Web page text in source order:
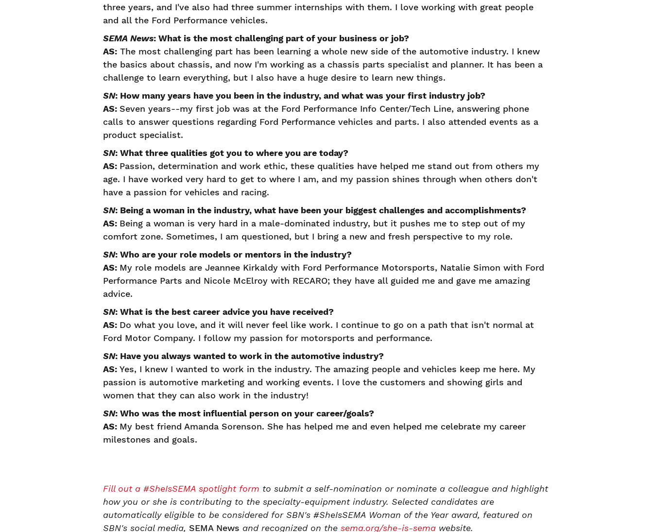
three years, and I've also had three summer internships with them. I love working with great people
and all the Ford Performance vehicles.
SEMA News: What is the most challenging part of your business or job?
AS: The most challenging part has been learning a whole new side of the automotive industry. I knew
the basics about chassis, and now I'm working as a chassis parts specialist and planner. It has been a
challenge to learn everything, but I also have a huge desire to learn new things.
SN: How many years have you been in the industry, and what was your first industry job?
AS: Seven years--my first job was at the Ford Performance Info Center/Tech Line, answering phone
calls to answer questions regarding Ford Performance vehicles and parts. I also attended events as a
product specialist.
SN: What three qualities got you to where you are today?
AS: Passion, determination and work ethic, these qualities have helped me stand out from others my
age. I have worked very hard to get to where I am, and my passion shines through when others don't
have a passion for vehicles and racing.
SN: Being a woman in the industry, what have been your biggest challenges and accomplishments?
AS: Being a woman is very hard in a male-dominated industry, but it pushes me to step out of my
comfort zone. Sometimes, I am questioned, but I bring a new and fresh perspective to my role.
SN: Who are your role models or mentors in the industry?
AS: My role models are Jeannee Kirkaldy with Ford Performance Motorsports, Natalie Simon with Ford
Performance Parts and Nicole McElroy with RECARO; they have all guided me and gave me amazing
advice.
SN: What is the best career advice you have received?
AS: Do what you love, and it will never feel like work. I continue to go on a path that isn't normal at
Ford Motor Company. I follow my passion for motorsports and performance.
SN: Have you always wanted to work in the automotive industry?
AS: Yes, I knew I wanted to work in the industry. The amazing people and vehicles keep me here. My
passion is automotive marketing and working events. I love the customers and showing girls and
women that they can also work in the industry!
SN: Who was the most influential person on your career/goals?
AS: My best friend Amanda Sorenson. She has helped me and even helped me celebrate my career
milestones and goals.
Fill out a #SheIsSEMA spotlight form to submit a self-nomination or nominate a colleague and highlight
how you or she is contributing to the specialty-equipment industry. Selected candidates are
automatically eligible to be considered for SBN's #SheIsSEMA Woman of the Year award, featured on
SBN's social media, SEMA News and recognized on the sema.org/she-is-sema website.